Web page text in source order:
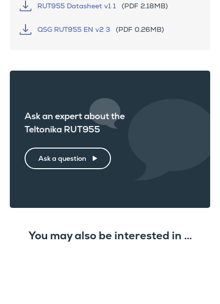
RUT955 Datasheet v1 1 (PDF 2.18MB)
QSG RUT955 EN v2 3 (PDF 0.26MB)
Ask an expert about the
Teltonika RUT955
Ask a question
You may also be interested in …